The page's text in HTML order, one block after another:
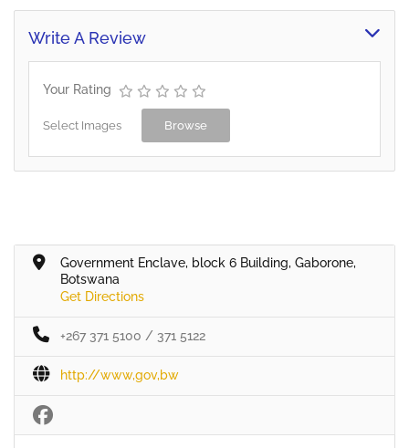
Write A Review
Your Rating
Select Images Browse
Government Enclave, block 6 Building, Gaborone,
Botswana
Get Directions
+267 371 5100 / 371 5122
http://www,gov,bw